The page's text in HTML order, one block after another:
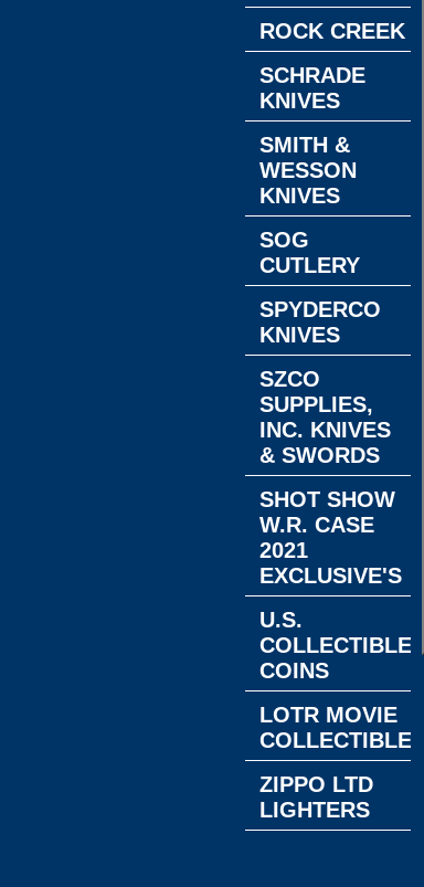
ROCK CREEK
SCHRADE
KNIVES
SMITH &
WESSON
KNIVES
SOG
CUTLERY
SPYDERCO
KNIVES
SZCO
SUPPLIES,
INC. KNIVES
& SWORDS
SHOT SHOW
W.R. CASE
2021
EXCLUSIVE'S
U.S.
COLLECTIBLE
COINS
LOTR MOVIE
COLLECTIBLES
ZIPPO LTD
LIGHTERS